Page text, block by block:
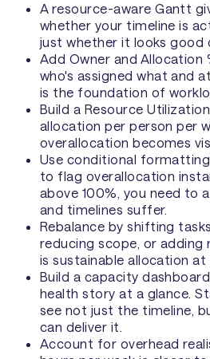
A resource-aware Gantt
whether your timeline is
just whether it looks good
Add Owner and
who's assigned what and
is the foundation of
Build a Resource
allocation per person per
overallocation becomes
Use conditional
to flag overallocation
above 100%, you need to
and timelines suffer.
Rebalance by shifting
reducing scope, or adding
is sustainable allocation
Build a capacity
health story at a glance.
see not just the timeline,
can deliver it.
Account for overhead